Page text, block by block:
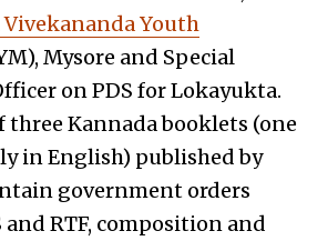
Vivekananda Youth
Mysore and Special
on PDS for Lokayukta.
three Kannada booklets (one
in English) published by
government orders
RTF, composition and